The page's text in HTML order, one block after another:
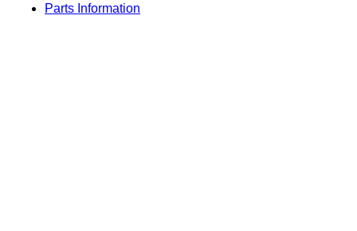
Parts Information